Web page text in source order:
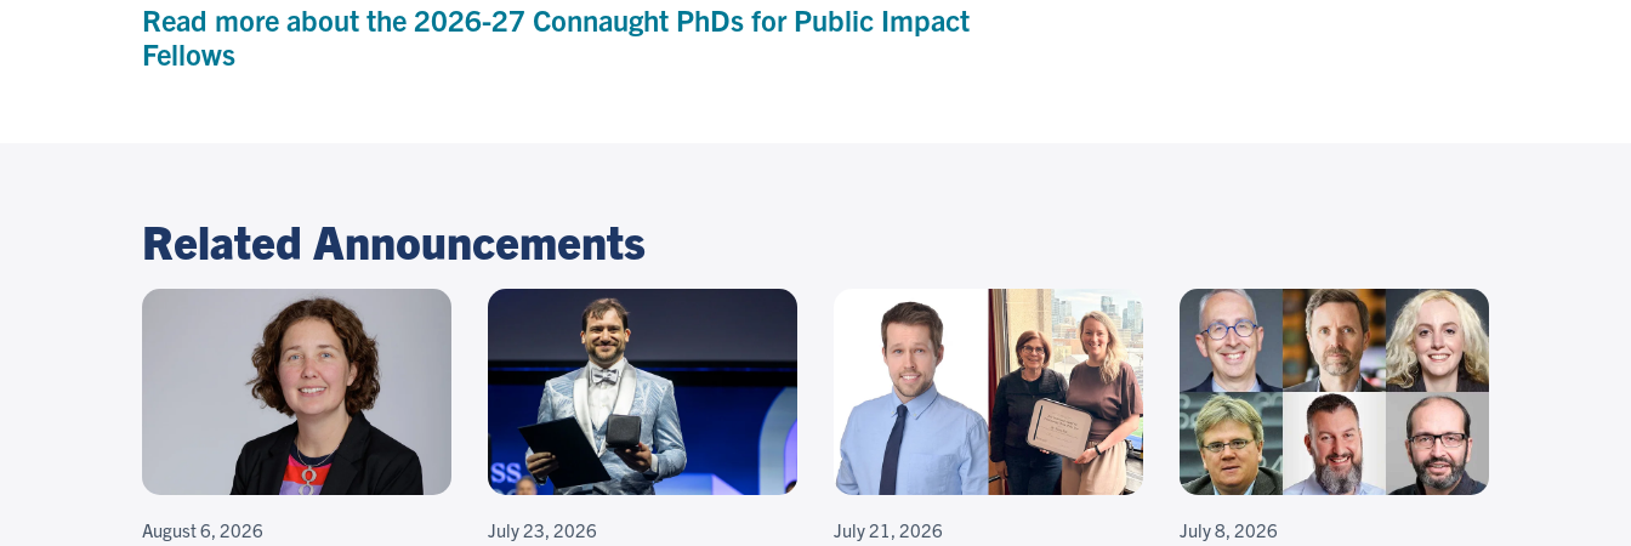
Read more about the 2026-27 Connaught PhDs for Public Impact
Fellows
Related Announcements
August 6, 2026 July 23, 2026 July 21, 2026 July 8, 2026